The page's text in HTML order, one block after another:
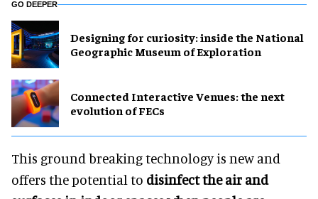
GO DEEPER
​Designing for curiosity: inside the National
Geographic Museum of Exploration
Connected Interactive Venues: the next
evolution of FECs
This ground breaking technology is new and
offers the potential to disinfect the air and